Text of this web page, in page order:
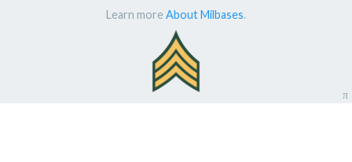
Learn more About Milbases.
π